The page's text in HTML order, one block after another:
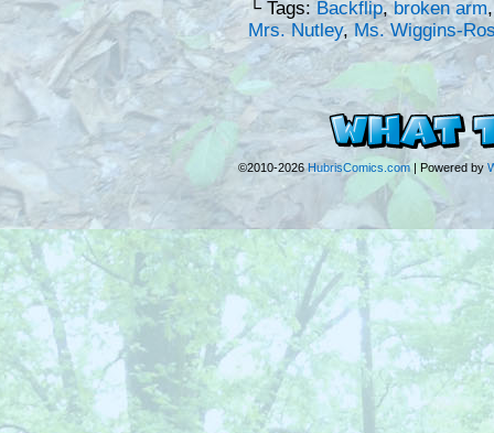
└ Tags:Backflip,broken arm
Mrs. Nutley,Ms. Wiggins-
©2010-2026HubrisComics.com | Powered by